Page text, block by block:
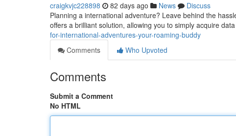
craigkvjc228898 82 days ago News
Discuss
Planning a international adventure? Leave behind the
offers a brilliant solution, allowing you to simply acquire
for-international-adventures-your-roaming-buddy
Comments
Who Upvoted
Comments
Submit a Comment
No HTML